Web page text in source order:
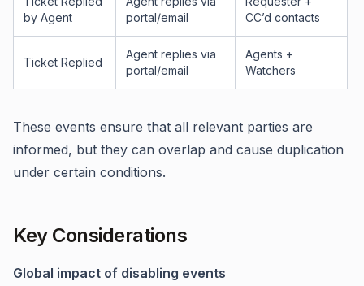
by Agent
portal/email
CC’d contacts
Ticket Replied
Agent replies via
portal/email
Agents +
Watchers
These events ensure that all relevant parties are
informed, but they can overlap and cause duplication
under certain conditions.
Key Considerations
Global impact of disabling events